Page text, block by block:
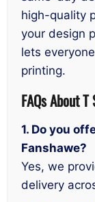
high-quality
your design
lets
printing.
FAQs About
1. Do you
Fanshawe?
Yes, we
delivery